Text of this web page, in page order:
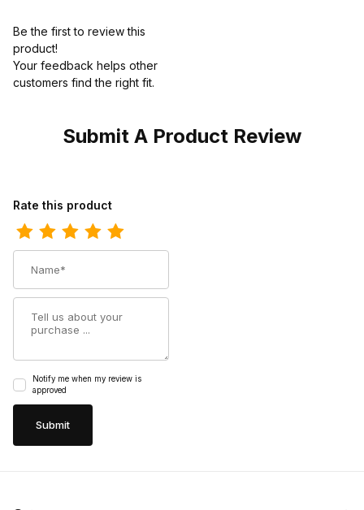
Be the first to review this
product!
Your feedback helps other
customers find the right fit.
Submit A Product Review
Review Rawhide Womens Patsy 11 Tan Chocolate Cowgirl Boot
Rate this product
Notify me when my review is
approved